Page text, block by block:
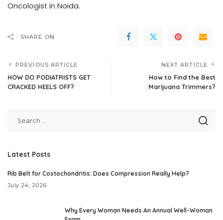
Oncologist in Noida.
SHARE ON
PREVIOUS ARTICLE
HOW DO PODIATRISTS GET
CRACKED HEELS OFF?
NEXT ARTICLE
How to Find the Best
Marijuana Trimmers?
Latest Posts
Rib Belt for Costochondritis: Does Compression Really Help?
July 24, 2026
Why Every Woman Needs An Annual Well-Woman